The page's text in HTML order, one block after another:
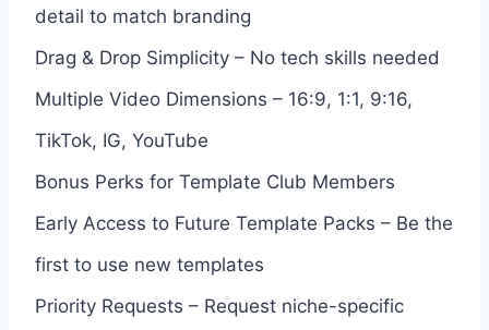
detail to match branding
Drag & Drop Simplicity – No tech skills needed
Multiple Video Dimensions – 16:9, 1:1, 9:16,
TikTok, IG, YouTube
Bonus Perks for Template Club Members
Early Access to Future Template Packs – Be the
first to use new templates
Priority Requests – Request niche-specific